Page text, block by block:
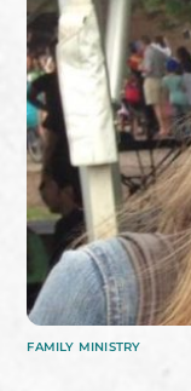
FAMILY MINISTRY